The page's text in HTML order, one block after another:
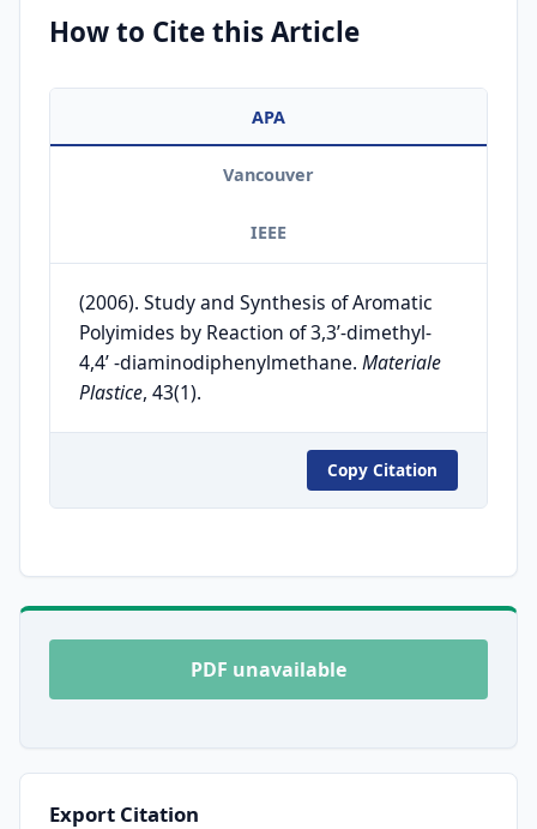
How to Cite this Article
APA
Vancouver
IEEE
(2006). Study and Synthesis of Aromatic
Polyimides by Reaction of 3,3’-dimethyl-
4,4’ -diaminodiphenylmethane. Materiale
Plastice, 43(1).
Copy Citation
PDF unavailable
Export Citation